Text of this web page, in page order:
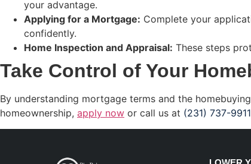
your advantage.
Applying for a Mortgage: Complete your
confidently.
Home Inspection and Appraisal: These steps
Take Control of Your
By understanding mortgage terms and the
homeownership, apply now or call us at (231) 737-9911